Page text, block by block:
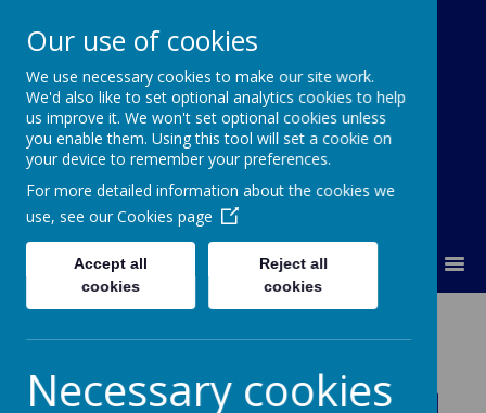
Our Lady Of Good Counsel
Catholic Primary School
Welcome toOur Lady's
Our use of cookies
We use necessary cookies to make our site work.
We'd also like to set optional analytics cookies to help
us improve it. We won't set optional cookies unless
you enable them. Using this tool will set a cookie on
your device to remember your preferences.
For more detailed information about the cookies we
use, see our Cookies page
Accept all
cookies
Reject all
cookies
Necessary cookies